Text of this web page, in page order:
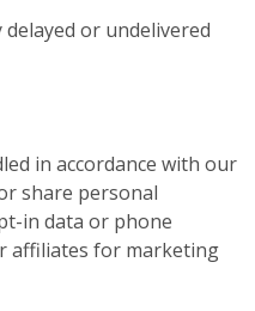
or undelivered
in accordance with our
share personal
in data or phone
affiliates for marketing